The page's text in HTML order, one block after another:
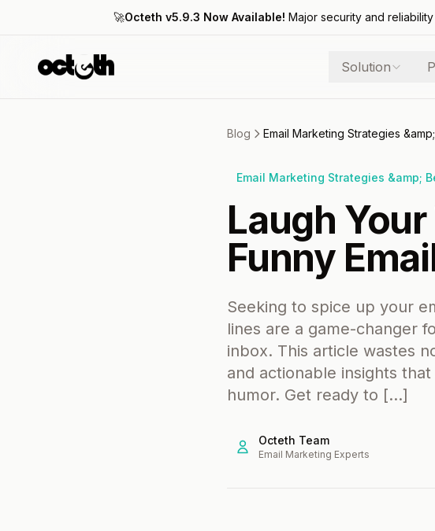
🚀Octeth v5.9.3 Now Available! Major security and
Solution
Blog Email Marketing Strategies
Email Marketing Strategies &amp;
Laugh
Funny
Seeking to spice up your
lines are a game-changer
inbox. This article wastes
and actionable insights
humor. Get ready to […]
Octeth Team
Email Marketing Experts